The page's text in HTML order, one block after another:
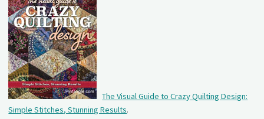
The Visual Guide to Crazy Quilting Design:
Simple Stitches, Stunning Results.